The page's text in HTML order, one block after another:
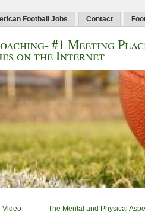
Football Jobs Contact
#1 Meeting
on the Internet
Video The Mental and Physical